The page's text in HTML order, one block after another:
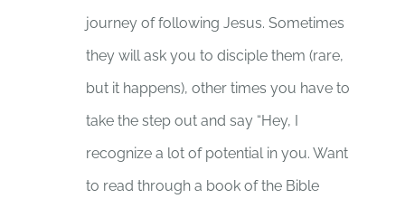
journey of following Jesus. Sometimes
they will ask you to disciple them (rare,
but it happens), other times you have to
take the step out and say “Hey, I
recognize a lot of potential in you. Want
to read through a book of the Bible